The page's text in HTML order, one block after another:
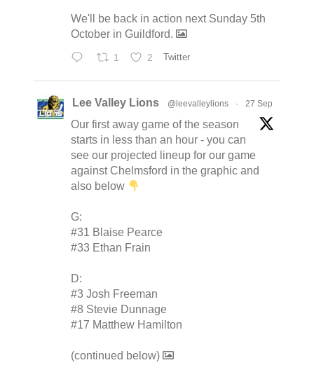
We'll be back in action next Sunday 5th
October in Guildford.
1 2 Twitter
Lee Valley Lions @leevalleylions · 27 Sep
Our first away game of the season
starts in less than an hour - you can
see our projected lineup for our game
against Chelmsford in the graphic and
also below
G:
#31 Blaise Pearce
#33 Ethan Frain
D:
#3 Josh Freeman
#8 Stevie Dunnage
#17 Matthew Hamilton
(continued below)